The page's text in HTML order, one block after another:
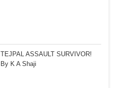
TEJPAL ASSAULT SURVIVOR!
By K A Shaji